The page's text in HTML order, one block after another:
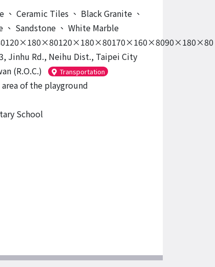
、 Ceramic Tiles 、 Black Granite 、
、 Sandstone 、 White Marble
Jinhu Rd., Neihu Dist., Taipei City
(R.O.C.)
Transportation
of the playground
School